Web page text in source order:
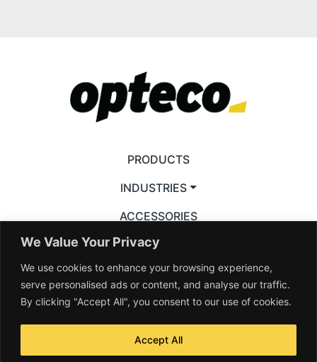
We Value Your Privacy
We use cookies to enhance your browsing experience,
serve personalised ads or content, and analyse our traffic.
By clicking "Accept All", you consent to our use of cookies.
Accept All
PRODUCTS
INDUSTRIES
ACCESSORIES
RESOURCES
VIDEOS